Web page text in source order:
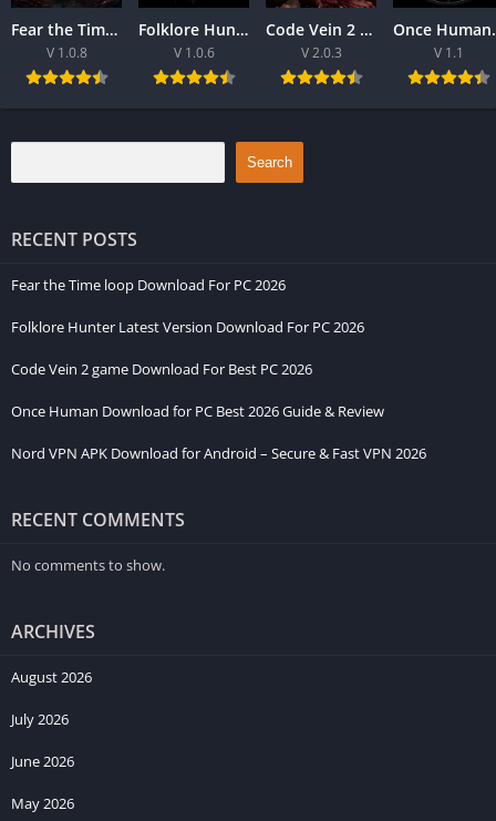
Fear the Time loop Download For PC 2026
V 1.0.8
Folklore Hunter Latest Version Download For PC 2026
V 1.0.6
Code Vein 2 game Download For Best PC 2026
V 2.0.3
Once
V 1.1
Search
RECENT POSTS
Fear the Time loop Download For PC 2026
Folklore Hunter Latest Version Download For PC 2026
Code Vein 2 game Download For Best PC 2026
Once Human Download for PC Best 2026 Guide & Review
Nord VPN APK Download for Android – Secure & Fast VPN 2026
RECENT COMMENTS
No comments to show.
ARCHIVES
August 2026
July 2026
June 2026
May 2026